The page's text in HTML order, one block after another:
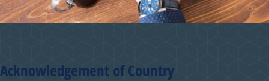
Acknowledgement of Country